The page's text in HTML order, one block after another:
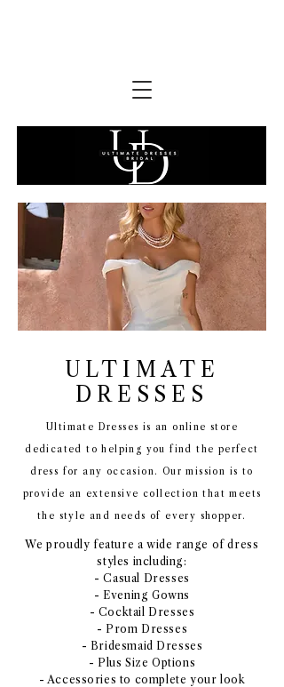
ULTIMATE
DRESSES
Ultimate Dresses is an online store
dedicated to helping you find the perfect
dress for any occasion. Our mission is to
provide an extensive collection that meets
the style and needs of every shopper.
We proudly feature a wide range of dress
styles including:
- Casual Dresses
- Evening Gowns
- Cocktail Dresses
- Prom Dresses
- Bridesmaid Dresses
- Plus Size Options
- Accessories to complete your look